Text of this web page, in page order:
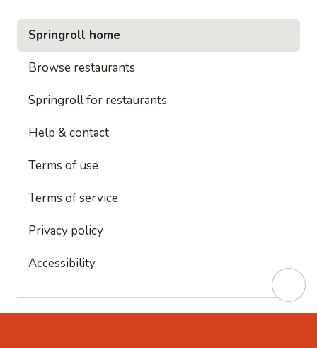
Springroll home
Browse restaurants
Springroll for restaurants
Help & contact
Terms of use
Terms of service
Privacy policy
Accessibility